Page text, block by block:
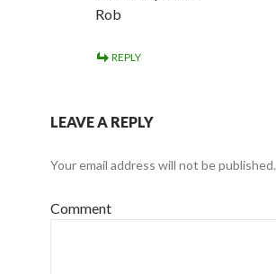
Rob
REPLY
LEAVE A REPLY
Your email address will not be published.
Comment